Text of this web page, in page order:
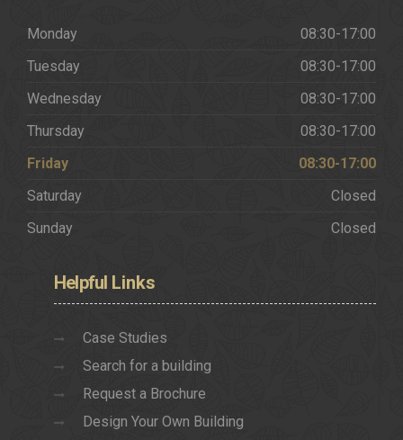
Monday
08:30-17:00
Tuesday
08:30-17:00
Wednesday
08:30-17:00
Thursday
08:30-17:00
Friday
08:30-17:00
Saturday
Closed
Sunday
Closed
Helpful Links
Case Studies
Search for a building
Request a Brochure
Design Your Own Building